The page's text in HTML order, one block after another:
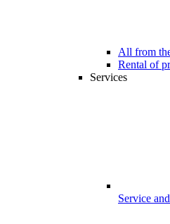
All from
Rental of
Services
Service